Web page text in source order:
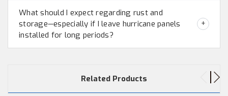
What should I expect regarding rust and
storage—especially if I leave hurricane panels
installed for long periods?
Related Products